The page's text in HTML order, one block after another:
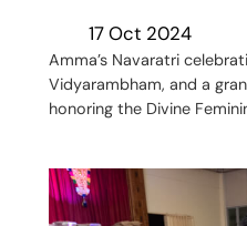
17 Oct 2024
Amma’s Navaratri
Vidyarambham, and a
honoring the Divine